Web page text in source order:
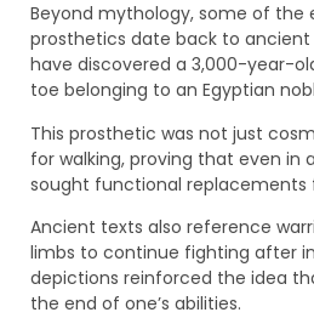
Beyond mythology, some of the
prosthetics date back to ancient
have discovered a 3,000-year-
toe belonging to an Egyptian
This prosthetic was not just
for walking, proving that even in
sought functional replacements
Ancient texts also reference
limbs to continue fighting after
depictions reinforced the idea
the end of one’s abilities.